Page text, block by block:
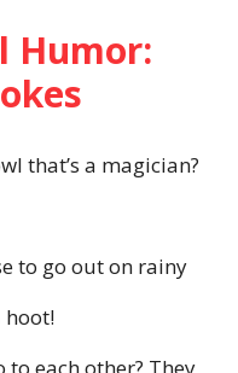
Humor:
that’s a magician?
to go out on rainy
hoot!